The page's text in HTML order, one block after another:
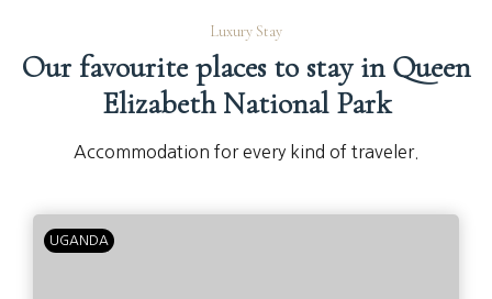
Luxury Stay
Our favourite places to stay in Queen
Elizabeth National Park
Accommodation for every kind of traveler.
UGANDA